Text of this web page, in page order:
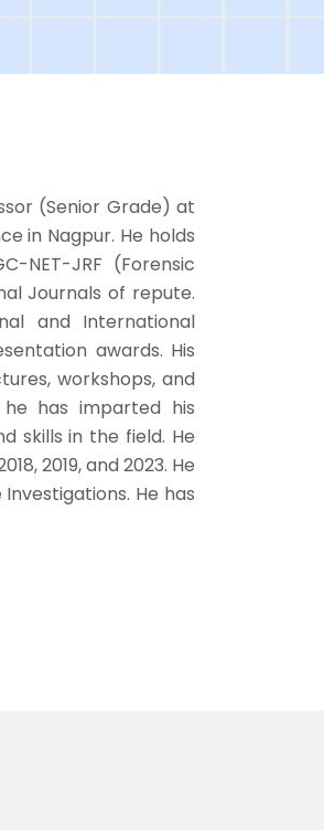
(Senior Grade) at
in Nagpur. He holds
NET-JRF (Forensic
Journals of repute.
and International
awards. His
workshops, and
he has imparted his
skills in the field. He
2019, and 2023. He
He has